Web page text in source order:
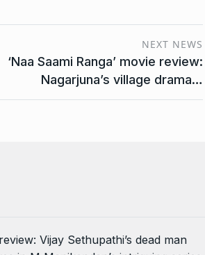
NEXT NEWS
‘Naa Saami Ranga’ movie review:
Nagarjuna’s village drama…